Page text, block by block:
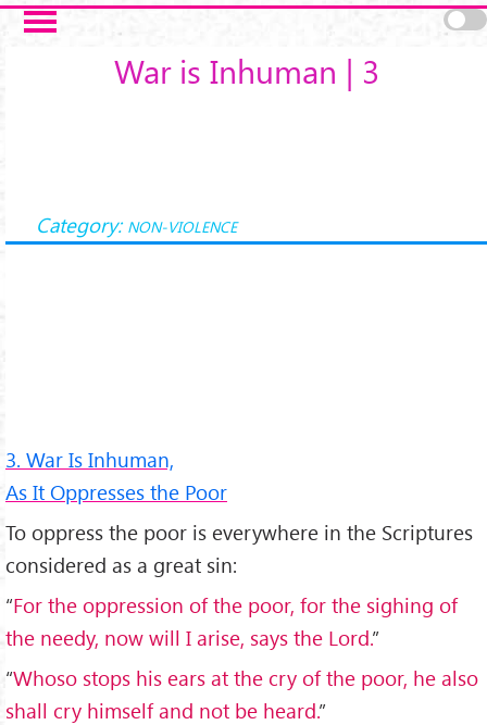
Salta al contenuto principale
War is Inhuman | 3
Category: NON-VIOLENCE
3. War Is Inhuman,
As It Oppresses the Poor
To oppress the poor is everywhere in the Scriptures
considered as a great sin:
“For the oppression of the poor, for the sighing of
the needy, now will I arise, says the Lord.”
“Whoso stops his ears at the cry of the poor, he also
shall cry himself and not be heard.”